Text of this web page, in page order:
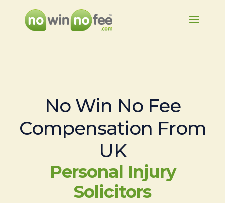
No Win No Fee
Compensation From
UK
Personal Injury
Solicitors